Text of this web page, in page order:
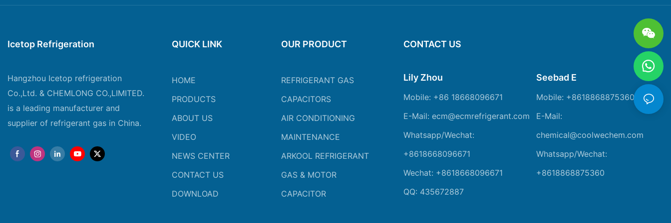
Icetop Refrigeration
Hangzhou Icetop refrigeration
Co.,Ltd. & CHEMLONG CO.,LIMITED.
is a leading manufacturer and
supplier of refrigerant gas in China.
QUICK LINK
HOME
PRODUCTS
ABOUT US
VIDEO
NEWS CENTER
CONTACT US
DOWNLOAD
OUR PRODUCT
REFRIGERANT GAS
CAPACITORS
AIR CONDITIONING
MAINTENANCE
ARKOOL REFRIGERANT
GAS & MOTOR
CAPACITOR
CONTACT US
Lily Zhou
Mobile: +86 18668096671
E-Mail: ecm@ecmrefrigerant.com
Whatsapp/Wechat:
+8618668096671
Wechat: +8618668096671
QQ: 435672887
Seebad E
Mobile: +8618868875360
E-Mail:
chemical@coolwechem.com
Whatsapp/Wechat:
+8618868875360